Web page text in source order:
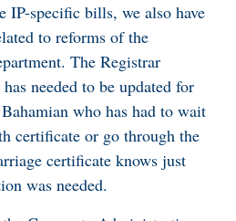
IP-specific bills, we also have
to reforms of the
The Registrar
needed to be updated for
who has had to wait
certificate or go through the
certificate knows just
was needed.